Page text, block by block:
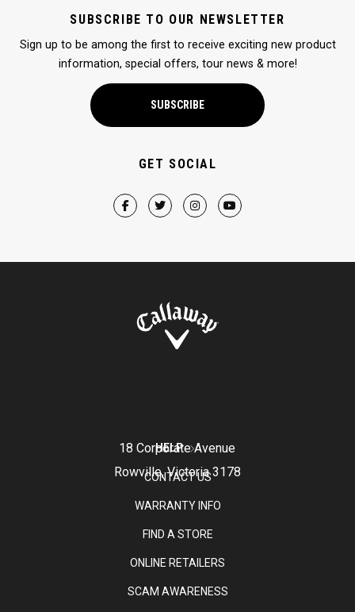
SUBSCRIBE TO OUR NEWSLETTER
Sign up to be among the first to receive exciting new product
information, special offers, tour news & more!
SUBSCRIBE
GET SOCIAL
18 Corporate Avenue
Rowville, Victoria 3178
HELP
CONTACT US
WARRANTY INFO
FIND A STORE
ONLINE RETAILERS
SCAM AWARENESS